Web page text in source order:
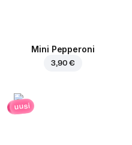
Mini Pepperoni
3,90 €
uusi